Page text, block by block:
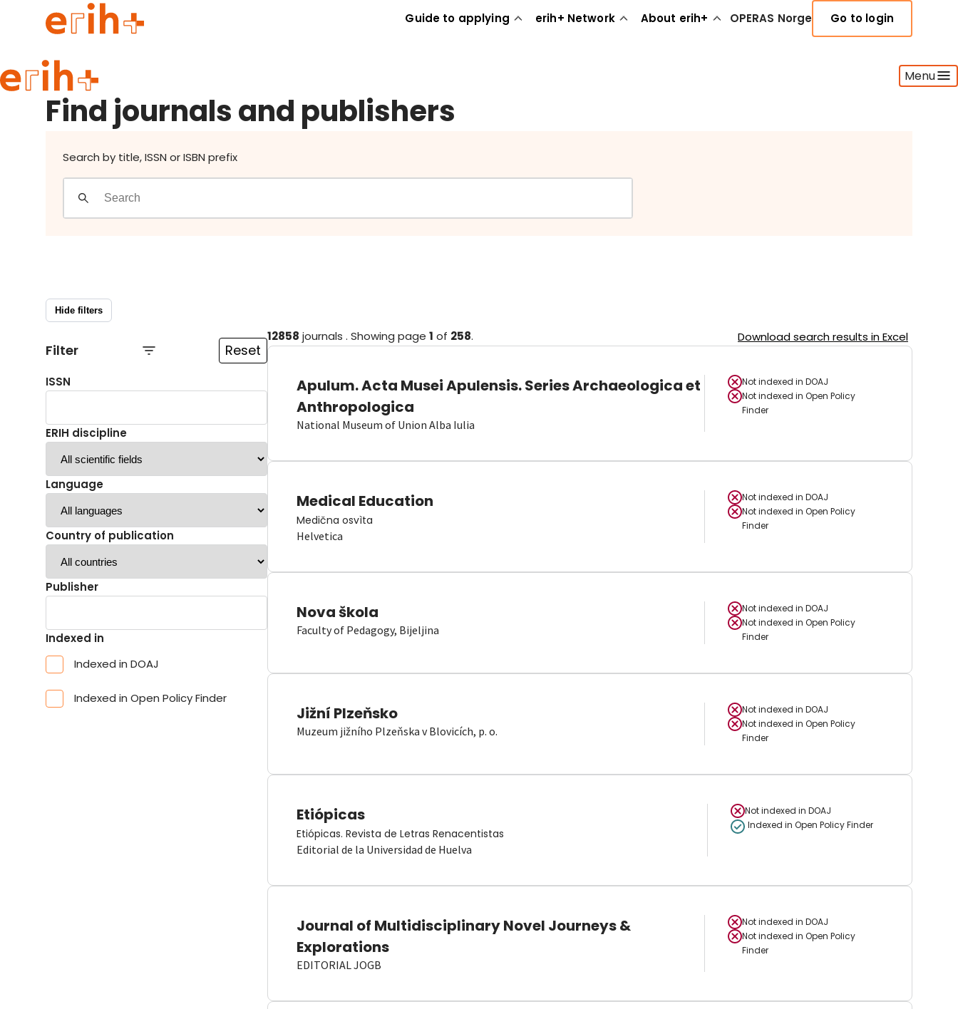
Guide to applying erih+ Network About erih+ OPERAS Norge Go to login
Menu
Guide to applying
erih+ Network
Find journals and publishers
Search by title, ISSN or ISBN prefix
Hide filters
Filter Reset
ISSN
ERIH discipline
Language
Country of publication
Publisher
Indexed in
Indexed in DOAJ
Indexed in Open Policy Finder
12858 journals . Showing page 1 of 258. Download search results in Excel
Apulum. Acta Musei Apulensis. Series Archaeologica et
Anthropologica
National Museum of Union Alba Iulia
Not indexed in DOAJ
Not indexed in Open Policy
Finder
Medical Education
Medična osvìta
Helvetica
Not indexed in DOAJ
Not indexed in Open Policy
Finder
Nova škola
Faculty of Pedagogy, Bijeljina
Not indexed in DOAJ
Not indexed in Open Policy
Finder
Jižní Plzeňsko
Muzeum jižního Plzeňska v Blovicích, p. o.
Not indexed in DOAJ
Not indexed in Open Policy
Finder
Etiópicas
Etiópicas. Revista de Letras Renacentistas
Editorial de la Universidad de Huelva
Not indexed in DOAJ
Indexed in Open Policy Finder
Journal of Multidisciplinary Novel Journeys &
Explorations
EDITORIAL JOGB
Not indexed in DOAJ
Not indexed in Open Policy
Finder
Find journals and publishers